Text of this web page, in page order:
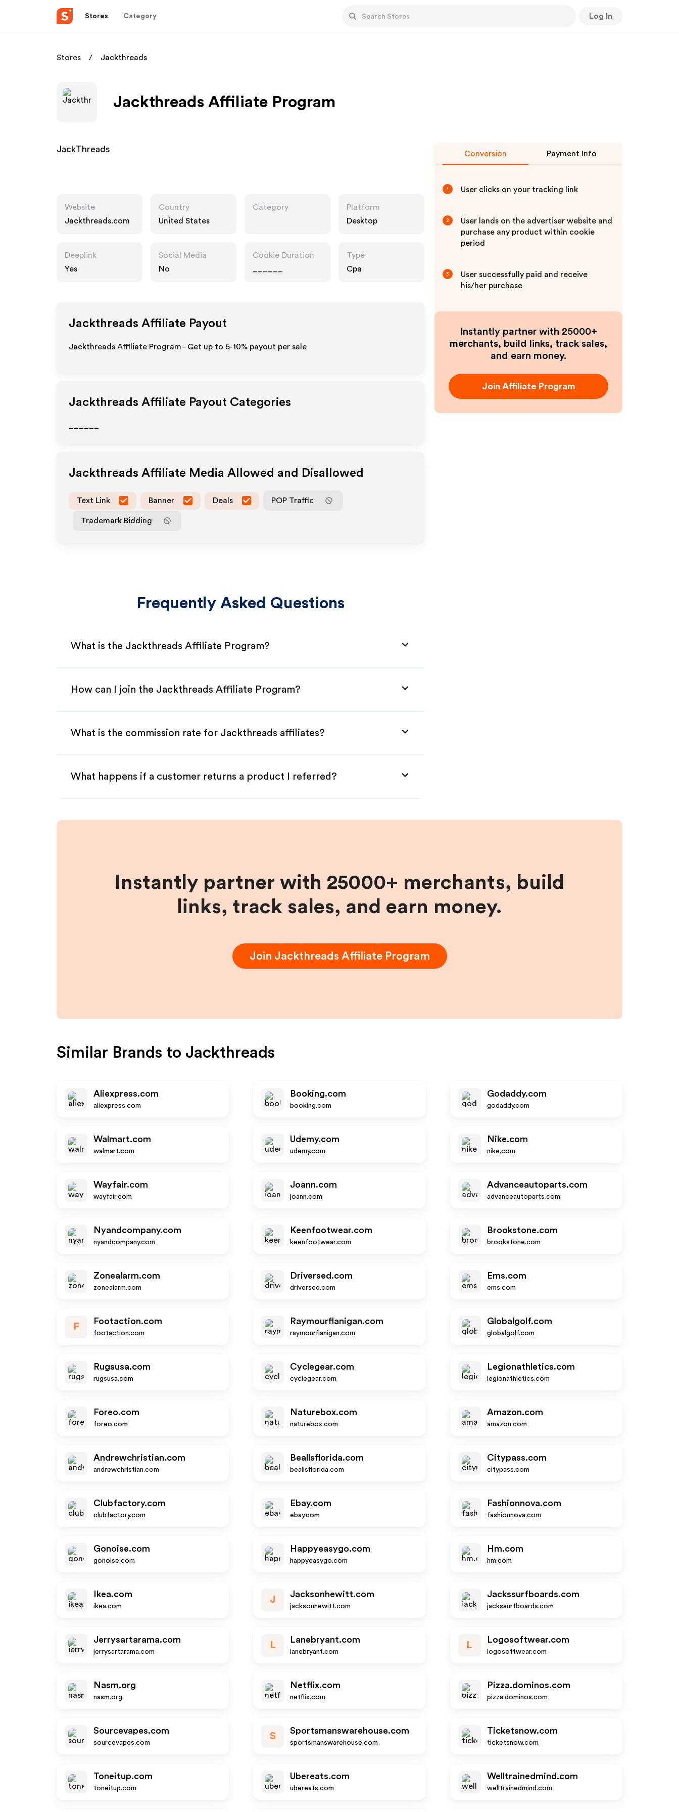
Stores Category Log In
Stores Jackthreads
Jackthreads Affiliate Program
JackThreads
Website
Jackthreads.com
Country
United States
Category
Platform
Desktop
Deeplink
Yes
Social Media
No
Cookie Duration
Type
Cpa
Jackthreads Affiliate Payout
Jackthreads Affiliate Program - Get up to 5-10% payout per sale
Jackthreads Affiliate Payout Categories
Jackthreads Affiliate Media Allowed and Disallowed
Text Link Banner Deals POP Traffic
Trademark Bidding
Frequently Asked Questions
What is the Jackthreads Affiliate Program?
How can I join the Jackthreads Affiliate Program?
What is the commission rate for Jackthreads affiliates?
What happens if a customer returns a product I referred?
Conversion Payment Info
1 User clicks on your tracking link
2
User lands on the advertiser website and
purchase any product within cookie
period
3
User successfully paid and receive
his/her purchase
Instantly partner with 25000+
merchants, build links, track sales,
and earn money.
Join Affiliate Program
Instantly partner with 25000+ merchants, build
links, track sales, and earn money.
Join Jackthreads Affiliate Program
Similar Brands to Jackthreads
Aliexpress.com
aliexpress.com
Booking.com
booking.com
Godaddy.com
godaddy.com
Walmart.com
walmart.com
Udemy.com
udemy.com
Nike.com
nike.com
Wayfair.com
wayfair.com
Joann.com
joann.com
Advanceautoparts.com
advanceautoparts.com
Nyandcompany.com
nyandcompany.com
Keenfootwear.com
keenfootwear.com
Brookstone.com
brookstone.com
Zonealarm.com
zonealarm.com
Driversed.com
driversed.com
Ems.com
ems.com
F
Footaction.com
footaction.com
Raymourflanigan.com
raymourflanigan.com
Globalgolf.com
globalgolf.com
Rugsusa.com
rugsusa.com
Cyclegear.com
cyclegear.com
Legionathletics.com
legionathletics.com
Foreo.com
foreo.com
Naturebox.com
naturebox.com
Amazon.com
amazon.com
Andrewchristian.com
andrewchristian.com
Beallsflorida.com
beallsflorida.com
Citypass.com
citypass.com
Clubfactory.com
clubfactory.com
Ebay.com
ebay.com
Fashionnova.com
fashionnova.com
Gonoise.com
gonoise.com
Happyeasygo.com
happyeasygo.com
Hm.com
hm.com
Ikea.com
ikea.com
J
Jacksonhewitt.com
jacksonhewitt.com
Jackssurfboards.com
jackssurfboards.com
Jerrysartarama.com
jerrysartarama.com
L
Lanebryant.com
lanebryant.com
L
Logosoftwear.com
logosoftwear.com
Nasm.org
nasm.org
Netflix.com
netflix.com
Pizza.dominos.com
pizza.dominos.com
Sourcevapes.com
sourcevapes.com
S
Sportsmanswarehouse.com
sportsmanswarehouse.com
Ticketsnow.com
ticketsnow.com
Toneitup.com
toneitup.com
Ubereats.com
ubereats.com
Welltrainedmind.com
welltrainedmind.com